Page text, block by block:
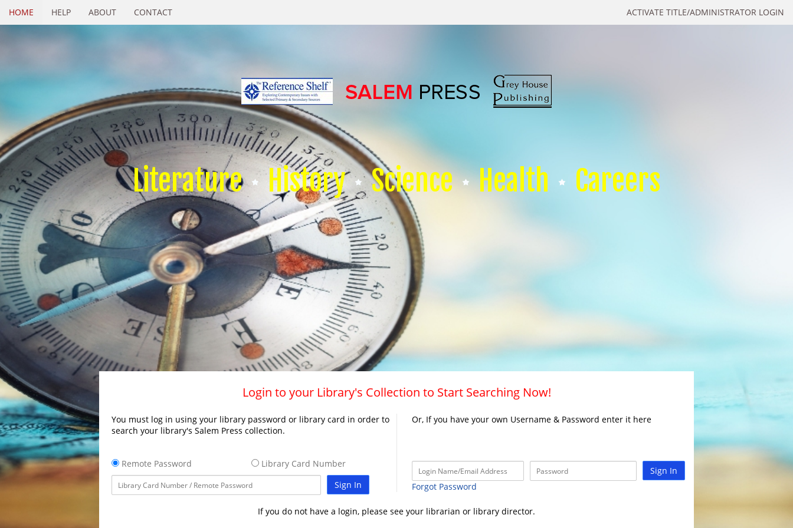
ACTIVATE TITLE/ADMINISTRATOR LOGIN
HOME HELP ABOUT CONTACT
Literature History Science Health Careers
Login to your Library's Collection to Start Searching Now!
You must log in using your library password or library card in order to
search your library's Salem Press collection.
Remote Password
Library Card Number
Sign In
Or, If you have your own Username & Password enter it here
Sign In
Forgot Password
If you do not have a login, please see your librarian or library director.